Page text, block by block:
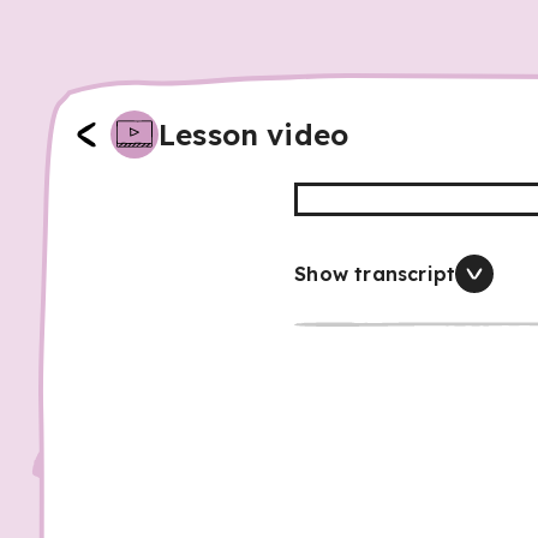
Lesson video
Show transcript